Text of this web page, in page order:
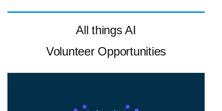
All things AI
Volunteer Opportunities